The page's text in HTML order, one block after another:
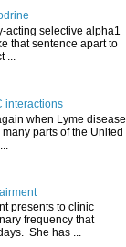
acting selective alpha1
that sentence apart to
interactions
when Lyme disease
parts of the United
presents to clinic
frequency that
She has ...